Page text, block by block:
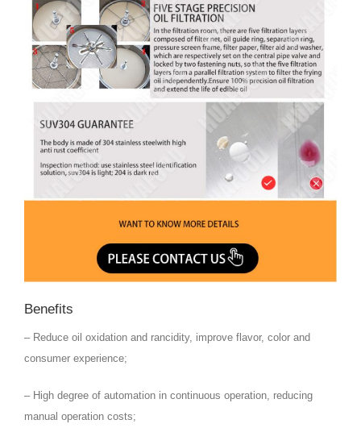
Benefits
– Reduce oil oxidation and rancidity, improve flavor, color and
consumer experience;
– High degree of automation in continuous operation, reducing
manual operation costs;